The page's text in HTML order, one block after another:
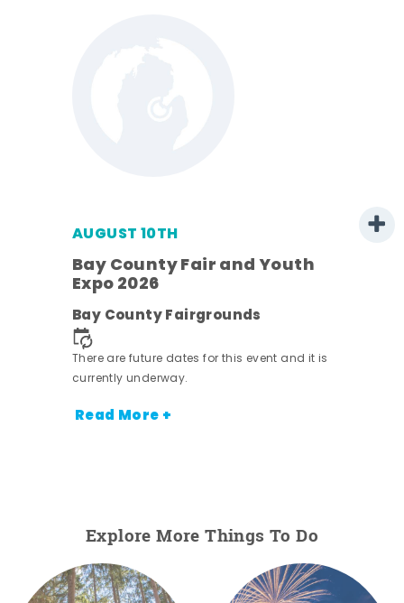
AUGUST 10TH
Bay County Fair and Youth
Expo 2026
Bay County Fairgrounds
There are future dates for this event and it is
currently underway.
Read More +
Explore More Things To Do